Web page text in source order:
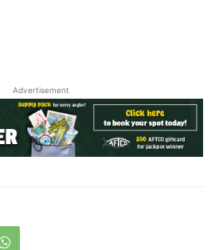
Advertisement